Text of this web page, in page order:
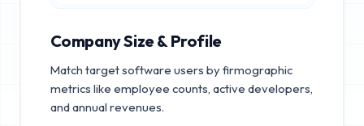
Company Size & Profile
Match target software users by firmographic
metrics like employee counts, active developers,
and annual revenues.